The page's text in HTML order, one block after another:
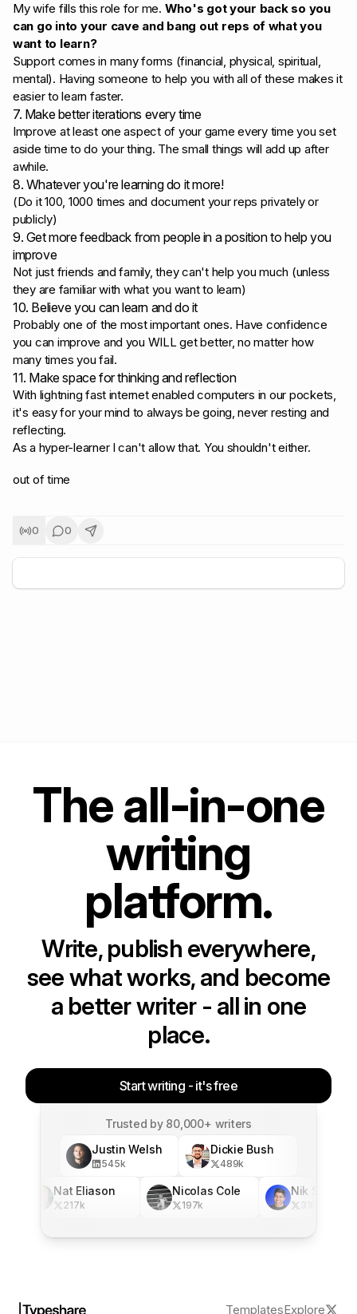
My wife fills this role for me. Who's got your back so you
can go into your cave and bang out reps of what you
want to learn?
Support comes in many forms (financial, physical, spiritual,
mental). Having someone to help you with all of these makes it
easier to learn faster.
7. Make better iterations every time
Improve at least one aspect of your game every time you set
aside time to do your thing. The small things will add up after
awhile.
8. Whatever you're learning do it more!
(Do it 100, 1000 times and document your reps privately or
publicly)
9. Get more feedback from people in a position to help you
improve
Not just friends and family, they can't help you much (unless
they are familiar with what you want to learn)
10. Believe you can learn and do it
Probably one of the most important ones. Have confidence
you can improve and you WILL get better, no matter how
many times you fail.
11. Make space for thinking and reflection
With lightning fast internet enabled computers in our pockets,
it's easy for your mind to always be going, never resting and
reflecting.
As a hyper-learner I can't allow that. You shouldn't either.
out of time
0 0
+5
The all-in-one
writing
platform.
Write, publish everywhere,
see what works, and become
a better writer - all in one
place.
Start writing - it's free
Trusted by 80,000+ writers
Justin Welsh
545k
Dickie Bush
489k
Nat Eliason
217k
Nicolas Cole
197k
Nik Sharma
316
TemplatesExplore